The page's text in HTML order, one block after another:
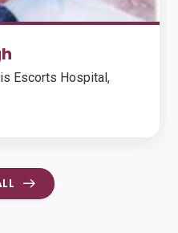
Coordinator,
Kolkata (Sep 2017 -